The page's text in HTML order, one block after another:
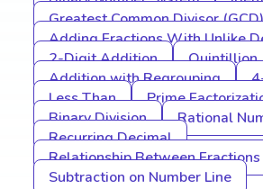
Greatest Common Divisor (GCD)
Adding Fractions With Unlike
2-Digit Addition
Quintillion
Addition with Regrouping
Less Than
Prime
Binary Division
Rational
Recurring Decimal
Relationship Between
Subtraction on Number Line